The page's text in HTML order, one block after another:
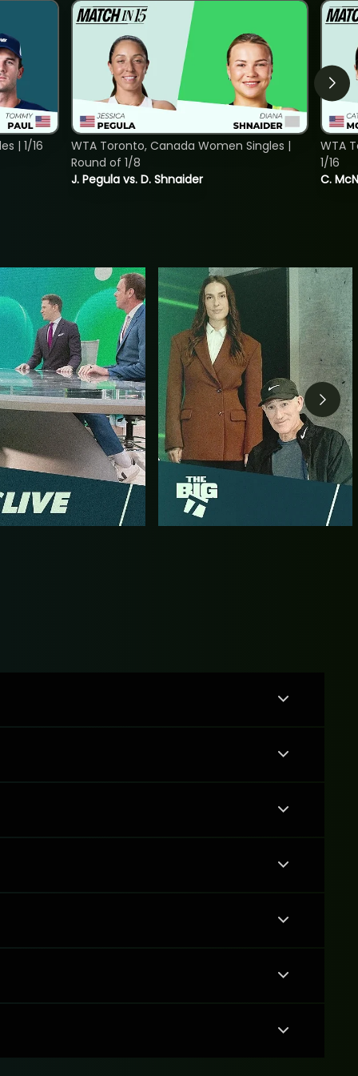
| 1/16
J. Pegula vs. D. Shnaider
WTA Toronto, Canada Women Singles |
Round of 1/8
C.
WTA
1/16